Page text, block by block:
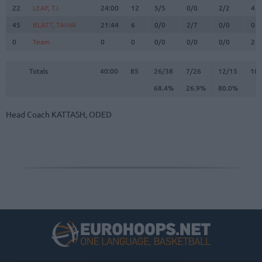
22 LEAF, TJ 24:00 12 5/5 0/0 2/2
4
45
BLATT, TAMIR 21:44 6 0/0 2/7 0/0
0
0
Team 0 0 0/0 0/0 0/0 2
Totals 40:00 85 26/38 7/26 12/15
10
68.4%
26.9% 80.0%
22
LEAF, TJ
45
BLATT, TAMIR
0
Team
Totals
Head Coach KATTASH, ODED